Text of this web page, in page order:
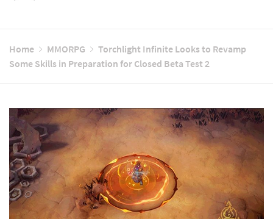
Home MMORPG
Torchlight Infinite Looks to Revamp
Some Skills in Preparation for Closed Beta Test 2